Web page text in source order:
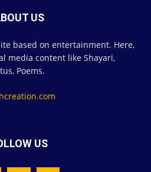
US
based on entertainment. Here,
media content like Shayari,
Poems.
US